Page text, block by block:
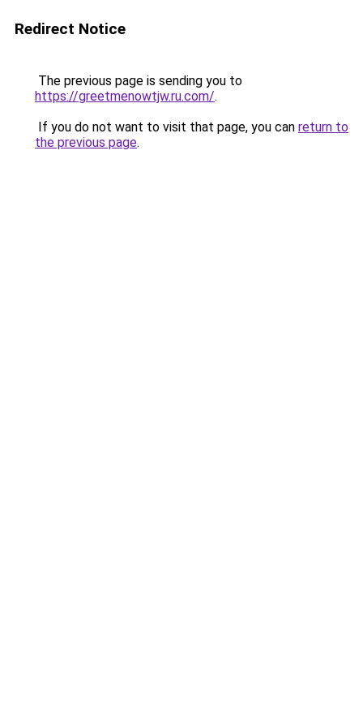
Redirect Notice
The previous page is sending you to
https://greetmenowtjw.ru.com/.
If you do not want to visit that page, you can return to
the previous page.